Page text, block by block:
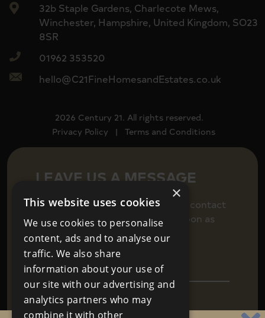
32b Staple Gardens, Charlecote Mews,
Winchester, Hampshire, United Kingdom, SO23
8SR
01962 353520
hello@C21FineHomesandEstates.co.uk
2026 Century 21. All rights reserved.
Privacy Policy
| Terms and Conditions
LEAVE US A MESSAGE
Fill in your details below to get in contact
and we will be back in touch as soon as
we can.
×
This website uses cookies
We use cookies to personalise
content, ads and to analyse our
traffic. We also share
information about your use of
our site with our advertising and
analytics partners who may
combine it with other